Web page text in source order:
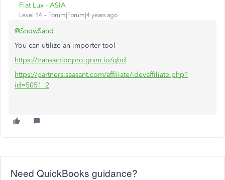
Fiat Lux - ASIA
Level 14 Forum|Forum|4 years ago
@SnowSand
You can utilize an importer tool
https://transactionpro.grsm.io/qbd
https://partners.saasant.com/affiliate/idevaffiliate.php?
id=5051_2
Need QuickBooks guidance?